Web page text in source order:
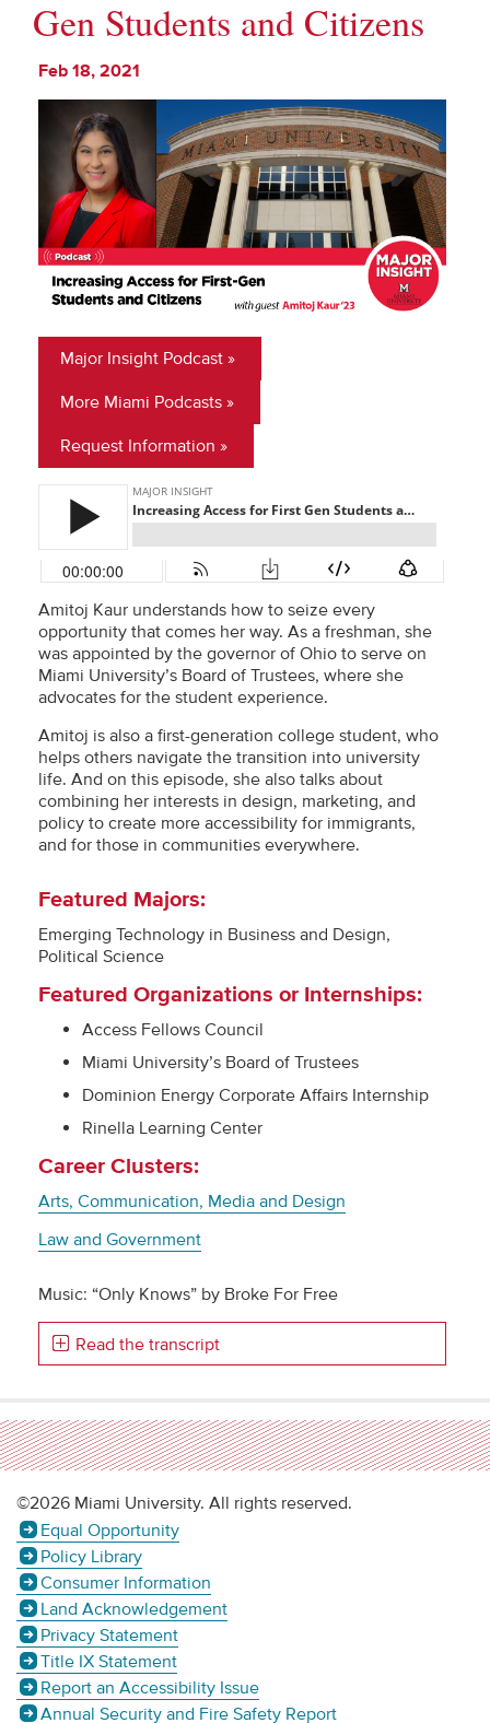
Gen Students and Citizens
Feb 18, 2021
Major Insight Podcast
More Miami Podcasts
Request Information
Amitoj Kaur understands how to seize every
opportunity that comes her way. As a freshman, she
was appointed by the governor of Ohio to serve on
Miami University’s Board of Trustees, where she
advocates for the student experience.
Amitoj is also a first-generation college student, who
helps others navigate the transition into university
life. And on this episode, she also talks about
combining her interests in design, marketing, and
policy to create more accessibility for immigrants,
and for those in communities everywhere.
Featured Majors:
Emerging Technology in Business and Design,
Political Science
Featured Organizations or Internships:
Access Fellows Council
Miami University’s Board of Trustees
Dominion Energy Corporate Affairs Internship
Rinella Learning Center
Career Clusters:
Arts, Communication, Media and Design
Law and Government
Music: “Only Knows” by Broke For Free
Read the transcript
©2026 Miami University. All rights reserved.
Equal Opportunity
Policy Library
Consumer Information
Land Acknowledgement
Privacy Statement
Title IX Statement
Report an Accessibility Issue
Annual Security and Fire Safety Report